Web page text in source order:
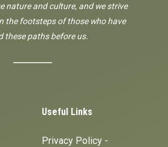
nature and culture, and we strive
the footsteps of those who have
these paths before us.
Useful Links
Privacy Policy -